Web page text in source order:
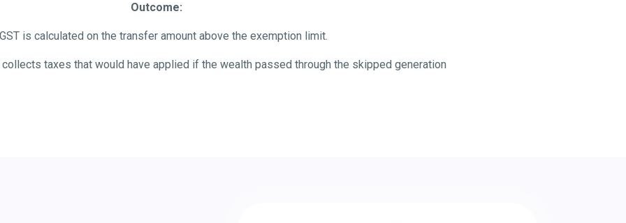
Outcome:
GST is calculated on the transfer amount above the exemption limit.
taxes that would have applied if the wealth passed through the skipped generation